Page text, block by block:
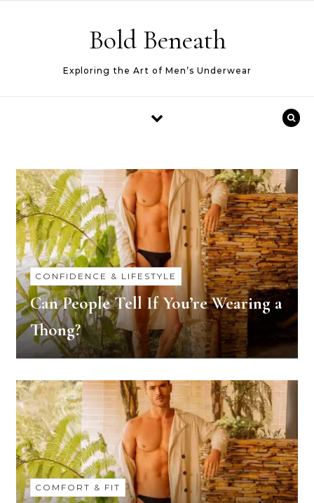
Bold Beneath
Exploring the Art of Men’s Underwear
CONFIDENCE & LIFESTYLE
Can People Tell If You’re Wearing a
Thong?
COMFORT & FIT